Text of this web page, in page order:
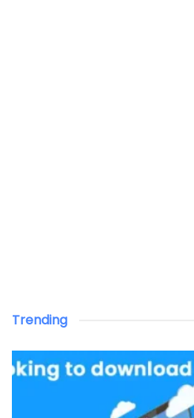
Trending